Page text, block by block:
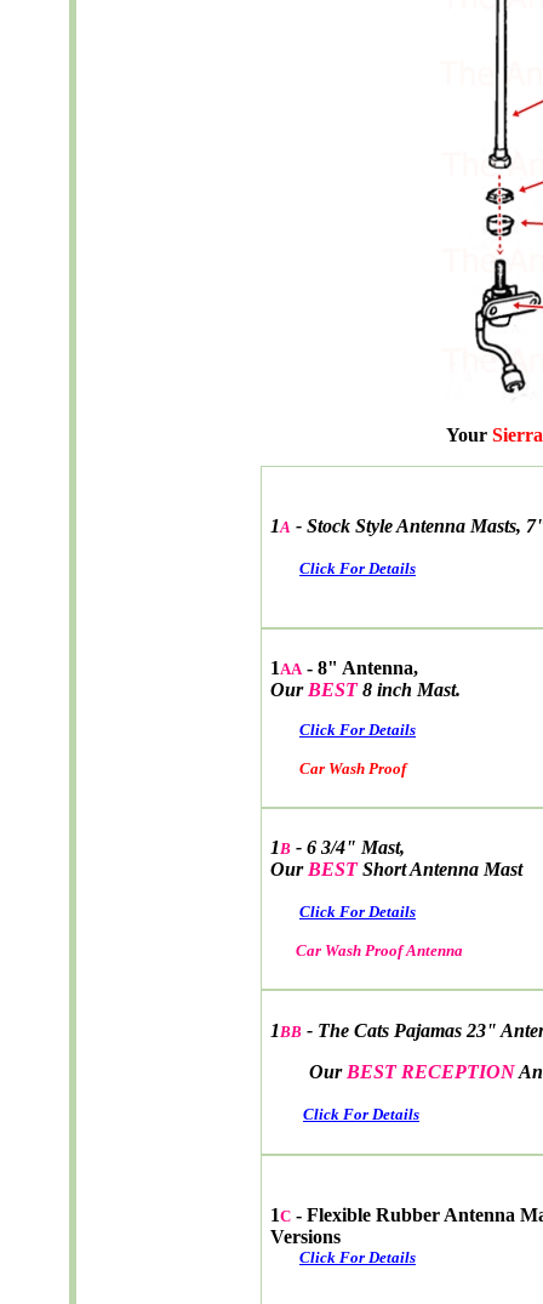
Your Sierra
1A - Stock Style Antenna Masts,
Click For Details
1AA - 8" Antenna,
Our BEST8 inch Mast.
Click For Details
Car Wash Proof
1B - 6 3/4" Mast,
Our BESTShort Antenna Mast
Click For Details
Car Wash Proof Antenna
1BB - The Cats Pajamas 23"
Our BEST RECEPTION
Click For Details
1C - Flexible Rubber Antenna
Versions
Click For Details